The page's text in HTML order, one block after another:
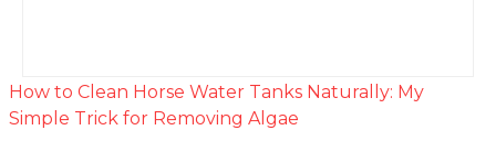
How to Clean Horse Water Tanks Naturally: My
Simple Trick for Removing Algae